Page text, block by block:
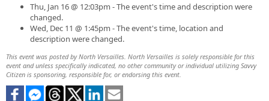
Thu, Jan 16 @ 12:03pm - The event's time and description were
changed.
Wed, Dec 11 @ 1:45pm - The event's time, location and
description were changed.
This event was posted by North Versailles. North Versailles is solely responsible for this
event and unless specifically indicated, no other community or individual utilizing Savvy
Citizen is sponsoring, responsible for, or endorsing this event.